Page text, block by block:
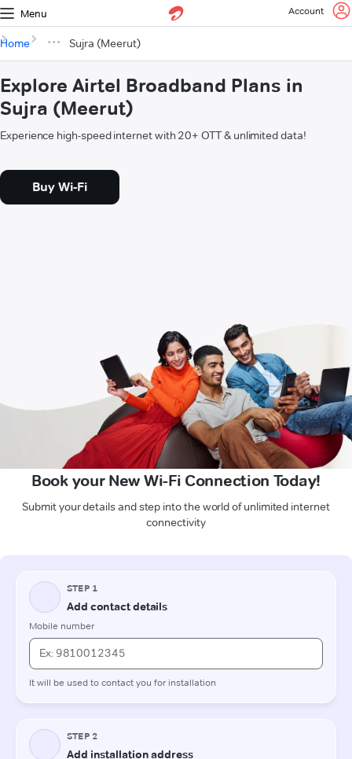
Menu Account
Home Sujra (Meerut)
Explore Airtel Broadband Plans in
Sujra (Meerut)
Experience high-speed internet with 20+ OTT & unlimited data!
Buy Wi-Fi
Book your New Wi-Fi Connection Today!
Submit your details and step into the world of unlimited internet
connectivity